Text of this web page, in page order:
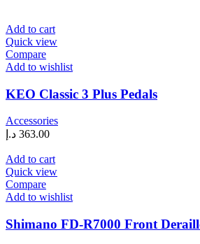
Add to cart
Quick view
Compare
Add to wishlist
KEO Classic 3 Plus Pedals
Accessories
363.00 د.إ
Add to cart
Quick view
Compare
Add to wishlist
Shimano FD-R7000 Front